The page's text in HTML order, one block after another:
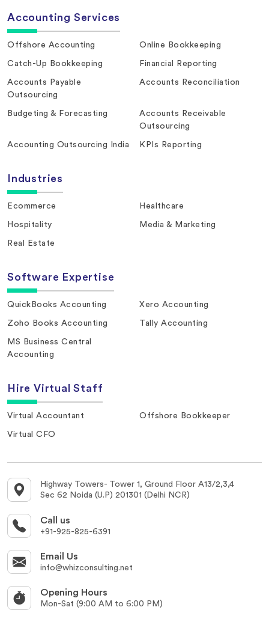
Accounting Services
Offshore Accounting Online Bookkeeping
Catch-Up Bookkeeping Financial Reporting
Accounts Payable
Outsourcing
Accounts Reconciliation
Budgeting & Forecasting
Accounts Receivable
Outsourcing
Accounting Outsourcing India KPIs Reporting
Industries
Ecommerce Healthcare
Hospitality Media & Marketing
Real Estate
Software Expertise
QuickBooks Accounting Xero Accounting
Zoho Books Accounting Tally Accounting
MS Business Central
Accounting
Hire Virtual Staff
Virtual Accountant Offshore Bookkeeper
Virtual CFO
Highway Towers- Tower 1, Ground Floor A13/2,3,4
Sec 62 Noida (U.P) 201301 (Delhi NCR)
Call us
+91-925-825-6391
Email Us
info@whizconsulting.net
Opening Hours
Mon-Sat (9:00 AM to 6:00 PM)